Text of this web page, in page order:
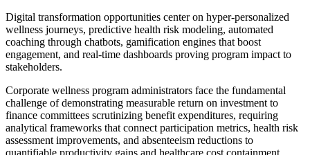
Digital transformation opportunities center on hyper-personalized
wellness journeys, predictive health risk modeling, automated
coaching through chatbots, gamification engines that boost
engagement, and real-time dashboards proving program impact to
stakeholders.
Corporate wellness program administrators face the fundamental
challenge of demonstrating measurable return on investment to
finance committees scrutinizing benefit expenditures, requiring
analytical frameworks that connect participation metrics, health risk
assessment improvements, and absenteeism reductions to
quantifiable productivity gains and healthcare cost containment